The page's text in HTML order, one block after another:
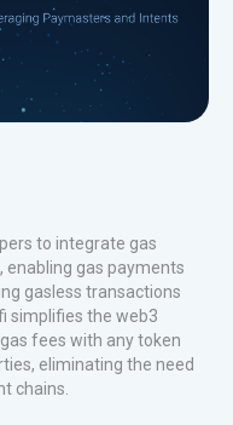
to integrate gas
enabling gas payments
gasless transactions
simplifies the web3
fees with any token
eliminating the need
chains.